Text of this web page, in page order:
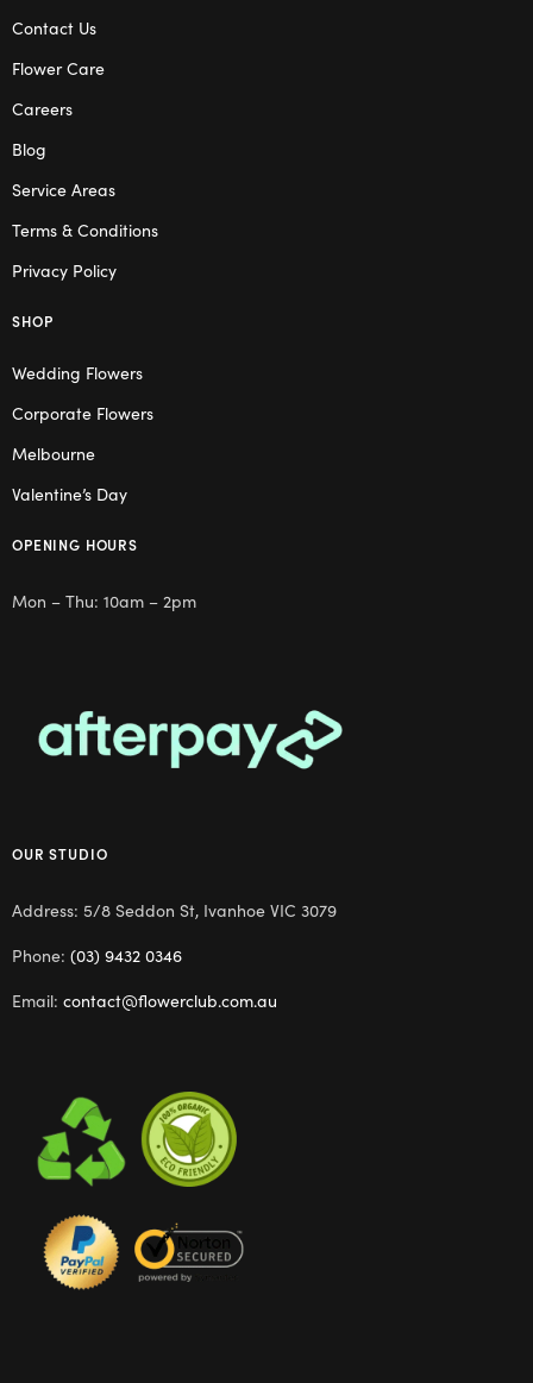
Contact Us
Flower Care
Careers
Blog
Service Areas
Terms & Conditions
Privacy Policy
SHOP
Wedding Flowers
Corporate Flowers
Melbourne
Valentine’s Day
OPENING HOURS
Mon – Thu: 10am – 2pm
OUR STUDIO
Address: 5/8 Seddon St, Ivanhoe VIC 3079
Phone: (03) 9432 0346
Email: contact@flowerclub.com.au